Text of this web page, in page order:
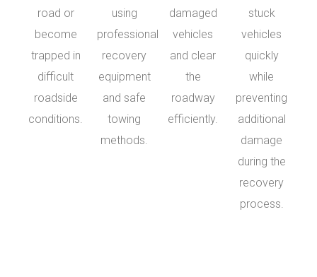
road or
become
trapped in
difficult
roadside
conditions.
using
professional
recovery
equipment
and safe
towing
methods.
damaged
vehicles
and clear
the
roadway
efficiently.
stuck
vehicles
quickly
while
preventing
additional
damage
during the
recovery
process.